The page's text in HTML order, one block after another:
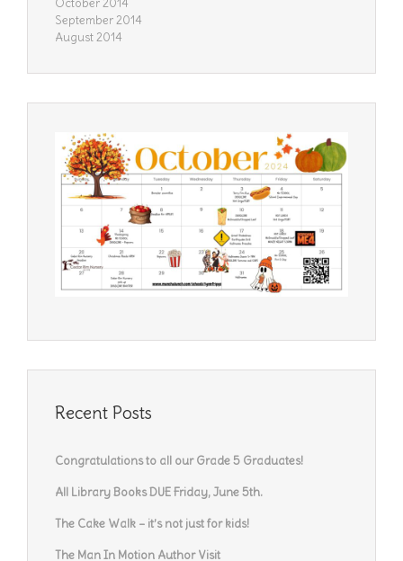
October 2014
September 2014
August 2014
Recent Posts
Congratulations to all our Grade 5 Graduates!
All Library Books DUE Friday, June 5th.
The Cake Walk – it’s not just for kids!
The Man In Motion Author Visit